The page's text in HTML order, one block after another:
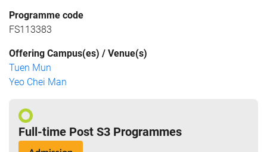
Programme code
FS113383
Offering Campus(es) / Venue(s)
Tuen Mun
Yeo Chei Man
Full-time Post S3 Programmes